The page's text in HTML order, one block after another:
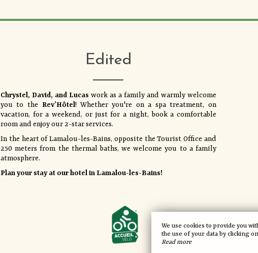
Edited
Chrystel, David, and Lucas work as a family and warmly welcome
you to the Rev’Hôtel! Whether you're on a spa treatment, on
vacation, for a weekend, or just for a night, book a comfortable
room and enjoy our 2-star services.
In the heart of Lamalou-les-Bains, opposite the Tourist Office and
250 meters from the thermal baths, we welcome you to a family
atmosphere.
Plan your stay at our hotel in Lamalou-les-Bains!
We use cookies to provide you
the use of your data by clicking
Read more